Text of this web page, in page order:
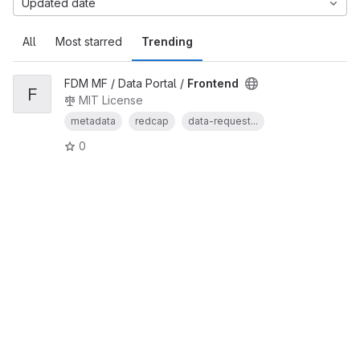
All Most starred Trending
Updated date
F
FDM MF / Data Portal / Frontend
MIT License
metadata redcap data-request...
0